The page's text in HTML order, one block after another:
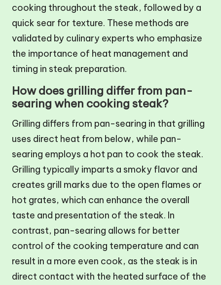
cooking throughout the steak, followed by a
quick sear for texture. These methods are
validated by culinary experts who emphasize
the importance of heat management and
timing in steak preparation.
How does grilling differ from pan-
searing when cooking steak?
Grilling differs from pan-searing in that grilling
uses direct heat from below, while pan-
searing employs a hot pan to cook the steak.
Grilling typically imparts a smoky flavor and
creates grill marks due to the open flames or
hot grates, which can enhance the overall
taste and presentation of the steak. In
contrast, pan-searing allows for better
control of the cooking temperature and can
result in a more even cook, as the steak is in
direct contact with the heated surface of the